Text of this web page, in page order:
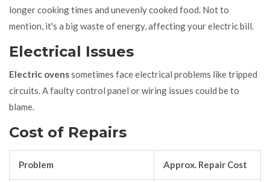
longer cooking times and unevenly cooked food. Not to
mention, it's a big waste of energy, affecting your electric bill.
Electrical Issues
Electric ovenssometimes face electrical problems like tripped
circuits. A faulty control panel or wiring issues could be to
blame.
Cost of Repairs
Problem Approx. Repair Cost